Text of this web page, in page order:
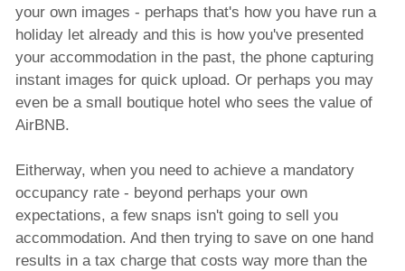
your own images - perhaps that's how you have run a
holiday let already and this is how you've presented
your accommodation in the past, the phone capturing
instant images for quick upload. Or perhaps you may
even be a small boutique hotel who sees the value of
AirBNB.
Eitherway, when you need to achieve a mandatory
occupancy rate - beyond perhaps your own
expectations, a few snaps isn't going to sell you
accommodation. And then trying to save on one hand
results in a tax charge that costs way more than the